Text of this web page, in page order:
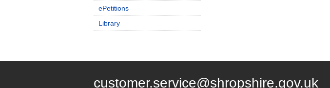
ePetitions
Library
customer.service@shropshire.gov.uk